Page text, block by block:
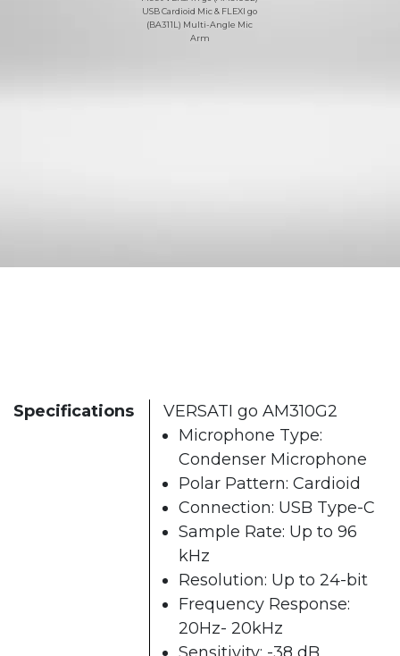
USB Cardioid Mic & FLEXI go
(BA311L) Multi-Angle Mic
Arm
Specifications
VERSATI go AM310G2
Microphone Type:
Condenser Microphone
Polar Pattern: Cardioid
Connection: USB Type-C
Sample Rate: Up to 96
kHz
Resolution: Up to 24-bit
Frequency Response:
20Hz- 20kHz